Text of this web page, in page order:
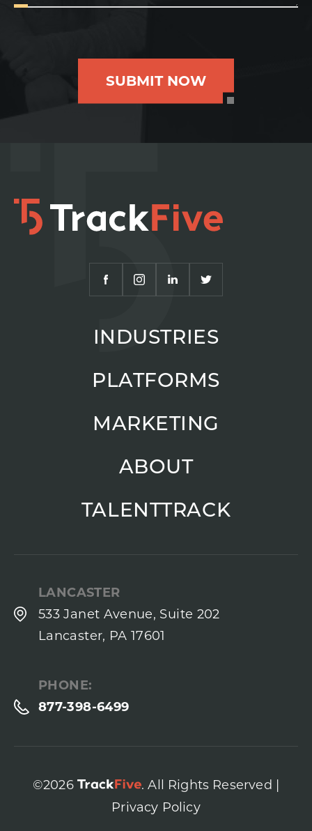
SUBMIT NOW
INDUSTRIES
PLATFORMS
MARKETING
ABOUT
TALENTTRACK
LANCASTER
533 Janet Avenue, Suite 202
Lancaster, PA 17601
PHONE:
877-398-6499
©2026
. All Rights Reserved |
Privacy Policy